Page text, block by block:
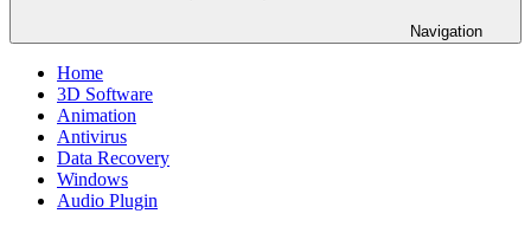
Navigation
Home
3D Software
Animation
Antivirus
Data Recovery
Windows
Audio Plugin